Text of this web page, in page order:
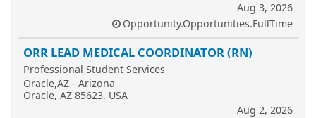
Aug 3, 2026
Opportunity.Opportunities.FullTime
ORR LEAD MEDICAL COORDINATOR (RN)
Professional Student Services
Oracle,AZ - Arizona
Oracle, AZ 85623, USA
Aug 2, 2026